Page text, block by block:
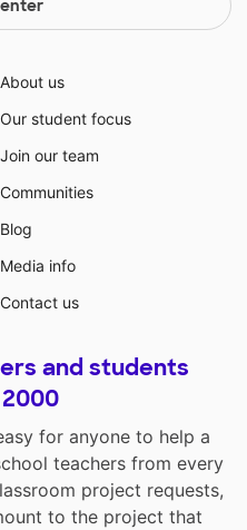
About us
Our student focus
Join our team
Communities
Blog
Media info
Contact us
and students
for anyone to help a
teachers from every
project requests,
to the project that